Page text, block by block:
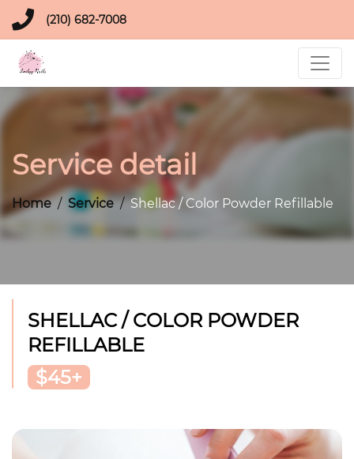
(210) 682-7008
Service detail
Home Service Shellac / Color Powder Refillable
SHELLAC / COLOR POWDER
REFILLABLE
$45+